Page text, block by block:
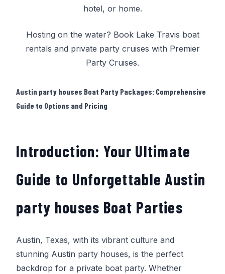
hotel, or home.
Hosting on the water? Book Lake Travis boat
rentals and private party cruises with Premier
Party Cruises.
Austin party houses Boat Party Packages: Comprehensive
Guide to Options and Pricing
Introduction: Your Ultimate
Guide to Unforgettable Austin
party houses Boat Parties
Austin, Texas, with its vibrant culture and
stunning Austin party houses, is the perfect
backdrop for a private boat party. Whether